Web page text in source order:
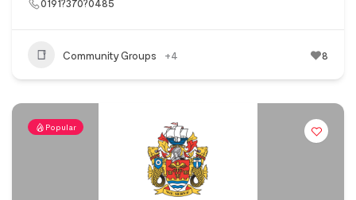
0191?370?0485
Community Groups +4 8
Popular